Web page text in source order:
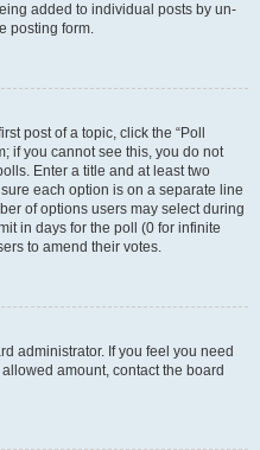
added to individual posts by un-
posting form.
post of a topic, click the “Poll
if you cannot see this, you do not
Enter a title and at least two
each option is on a separate line
of options users may select during
in days for the poll (0 for infinite
to amend their votes.
administrator. If you feel you need
amount, contact the board